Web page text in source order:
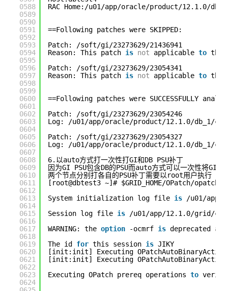
0588
0589
0590
0591
0592
0593
0594
0595
0596
0597
0598
0599
0600
0601
0602
0603
0604
0605
0606
0607
0608
0609
0610
0611
0612
0613
0614
0615
0616
0617
0618
0619
0620
0621
0622
0623
0624
RAC Home:/u01/app/oracle/product/12.1.0/db_1
==Following patches were SKIPPED:
Patch: /soft/gi/23273629/21436941
Reason: This patch is not applicable to
Patch: /soft/gi/23273629/23054341
Reason: This patch is not applicable to
==Following patches were SUCCESSFULLY
Patch: /soft/gi/23273629/23054246
Log: /u01/app/oracle/product/12.1.0/db_1/
Patch: /soft/gi/23273629/23054327
Log: /u01/app/oracle/product/12.1.0/db_1/
6.以auto方式打一次性打GI和DB PSU补丁
因为GI PSU包含DB的PSU而auto方式可以一次性将GI和
两个节点分别打各自的PSU补丁需要以root用户执行
[root@dbtest3 ~]# $GRID_HOME/OPatch/
System initialization log file is
/u01/app/
Session log file is
/u01/app/12.1.0/grid/
WARNING: the option -ocmrf is deprecated and
The id for this session is JIKY
[init:init] Executing
[init:init] Executing
Executing OPatch prereq operations to